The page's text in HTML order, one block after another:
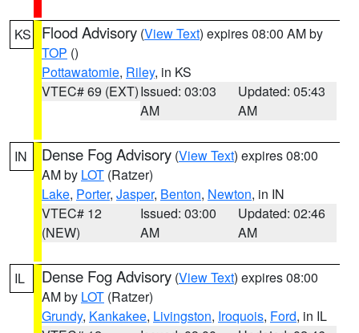
KS Flood Advisory (View Text) expires 08:00 AM by
TOP ()
Pottawatomie, Riley, in KS
VTEC# 69 (EXT)Issued: 03:03
AM
Updated: 05:43
AM
IN Dense Fog Advisory (View Text) expires 08:00
AM by LOT (Ratzer)
Lake, Porter, Jasper, Benton, Newton, in IN
VTEC# 12
(NEW)
Issued: 03:00
AM
Updated: 02:46
AM
IL Dense Fog Advisory (View Text) expires 08:00
AM by LOT (Ratzer)
Grundy, Kankakee, Livingston, Iroquois, Ford, in IL